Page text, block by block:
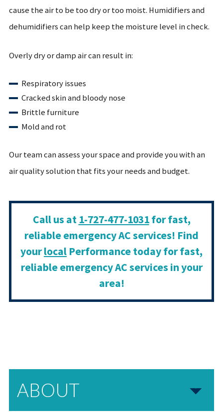
cause the air to be too dry or too moist. Humidifiers and
dehumidifiers can help keep the moisture level in check.
Overly dry or damp air can result in:
Respiratory issues
Cracked skin and bloody nose
Brittle furniture
Mold and rot
Our team can assess your space and provide you with an
air quality solution that fits your needs and budget.
Call us at 1-727-477-1031for fast,
reliable emergency AC services! Find
yourlocal Performance today for fast,
reliable emergency AC services in your
area!
ABOUT